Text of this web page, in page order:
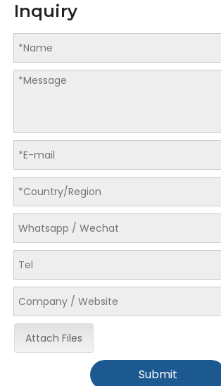
Inquiry
Attach Files
Submit